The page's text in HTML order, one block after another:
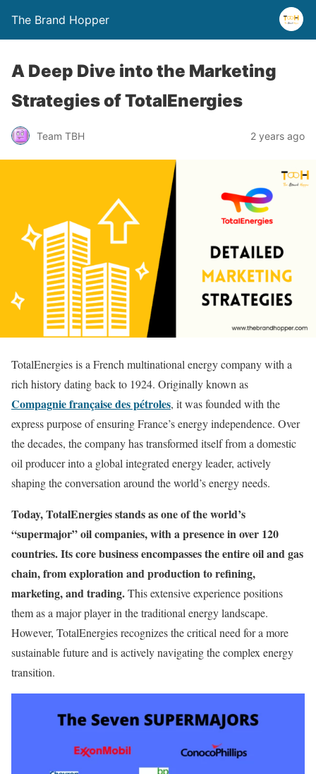
The Brand Hopper
A Deep Dive into the Marketing
Strategies of TotalEnergies
Team TBH 2 years ago
TotalEnergies is a French multinational energy company with a
rich history dating back to 1924. Originally known as
Compagnie française des pétroles, it was founded with the
express purpose of ensuring France’s energy independence. Over
the decades, the company has transformed itself from a domestic
oil producer into a global integrated energy leader, actively
shaping the conversation around the world’s energy needs.
Today, TotalEnergies stands as one of the world’s
“supermajor” oil companies, with a presence in over 120
countries. Its core business encompasses the entire oil and gas
chain, from exploration and production to refining,
marketing, and trading.This extensive experience positions
them as a major player in the traditional energy landscape.
However, TotalEnergies recognizes the critical need for a more
sustainable future and is actively navigating the complex energy
transition.